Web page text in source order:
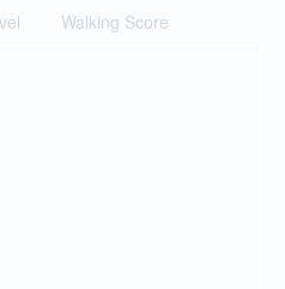
Walking Score